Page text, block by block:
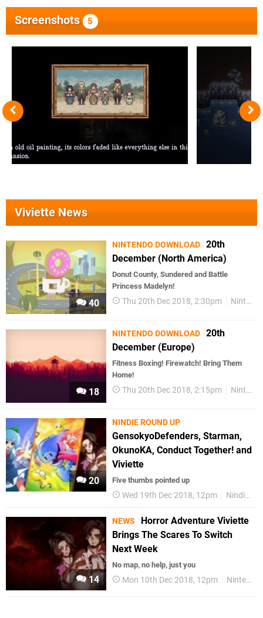
Screenshots 5
Viviette News
40
NINTENDO DOWNLOAD 20th
December (North America)
Donut County, Sundered and Battle
Princess Madelyn!
Thu 20th Dec 2018, 2:30pm Nintendo Download
18
NINTENDO DOWNLOAD 20th
December (Europe)
Fitness Boxing! Firewatch! Bring Them
Home!
Thu 20th Dec 2018, 2:15pm Nintendo Download
20
NINDIE ROUND UP
GensokyoDefenders, Starman,
OkunoKA, Conduct Together! and
Viviette
Five thumbs pointed up
Wed 19th Dec 2018, 12pm Nindie Round Up
14
NEWS
Horror Adventure Viviette
Brings The Scares To Switch
Next Week
No map, no help, just you
Mon 10th Dec 2018, 12pm Nintendo Switch